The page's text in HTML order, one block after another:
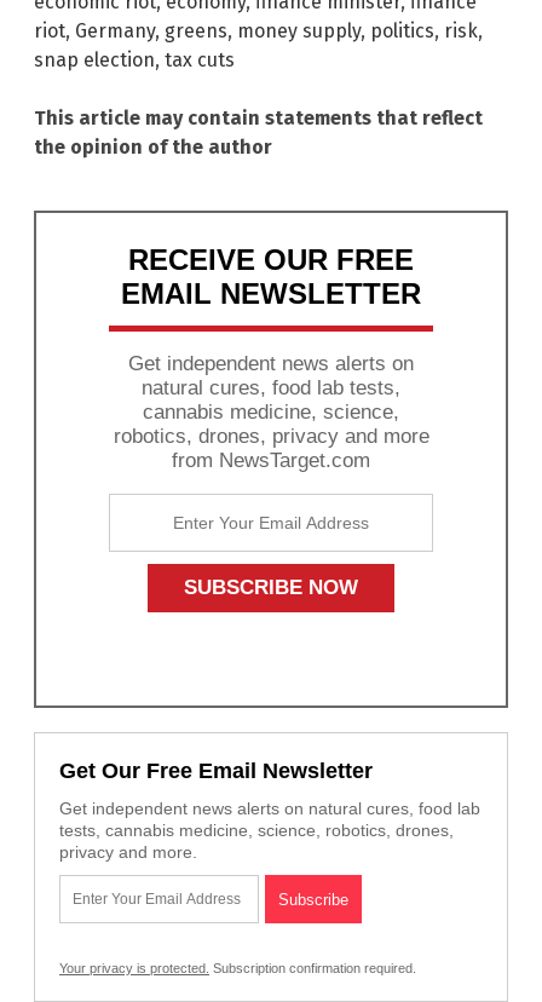
riot, Germany, greens, money supply, politics, risk,
snap election, tax cuts
This article may contain statements that reflect
the opinion of the author
RECEIVE OUR FREE
EMAIL NEWSLETTER
Get independent news alerts on
natural cures, food lab tests,
cannabis medicine, science,
robotics, drones, privacy and more
from NewsTarget.com
Get Our Free Email Newsletter
Get independent news alerts on natural cures, food lab
tests, cannabis medicine, science, robotics, drones,
privacy and more.
Your privacy is protected. Subscription confirmation required.